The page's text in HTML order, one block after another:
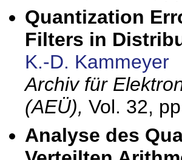
Quantization
Filters in
K.-D. Kammeyer
Archiv für
(AEÜ), Vol. 32,
Analyse des